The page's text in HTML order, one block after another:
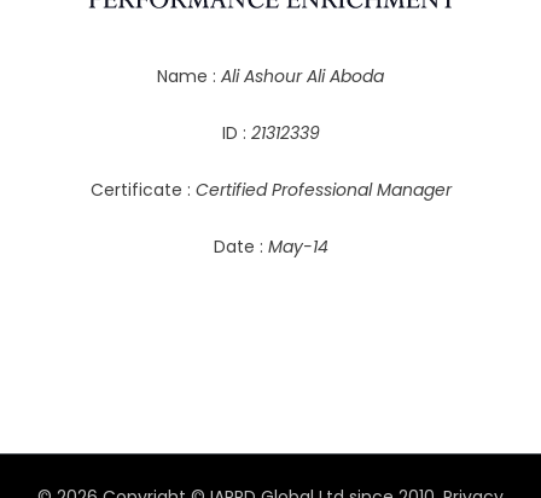
Name : Ali Ashour Ali Aboda
ID : 21312339
Certificate : Certified Professional Manager
Date : May-14